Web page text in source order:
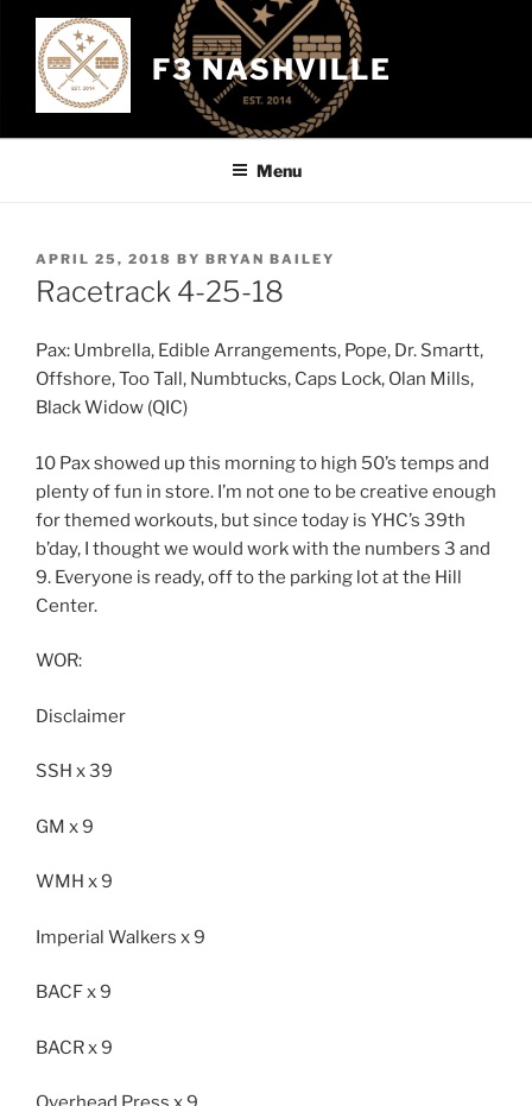
content
F3 NASHVILLE
Menu
POSTED
ON
APRIL 25, 2018 BY BRYAN BAILEY
Racetrack 4-25-18
Pax: Umbrella, Edible Arrangements, Pope, Dr. Smartt,
Offshore, Too Tall, Numbtucks, Caps Lock, Olan Mills,
Black Widow (QIC)
10 Pax showed up this morning to high 50’s temps and
plenty of fun in store. I’m not one to be creative enough
for themed workouts, but since today is YHC’s 39th
b’day, I thought we would work with the numbers 3 and
9. Everyone is ready, off to the parking lot at the Hill
Center.
WOR:
Disclaimer
SSH x 39
GM x 9
WMH x 9
Imperial Walkers x 9
BACF x 9
BACR x 9